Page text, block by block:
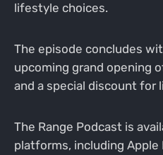
lifestyle choices.
The episode concludes
upcoming grand opening
and a special discount for
The Range Podcast is
platforms, including